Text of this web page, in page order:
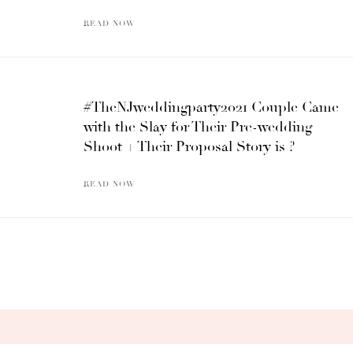
READ NOW
#TheNJweddingparty2021 Couple Came
with the Slay for Their Pre-wedding
Shoot + Their Proposal Story is ?
READ NOW